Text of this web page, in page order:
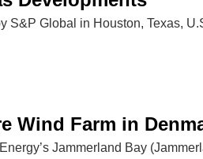
S&P Global in Houston, Texas,
Wind Farm in
Jammerland Bay